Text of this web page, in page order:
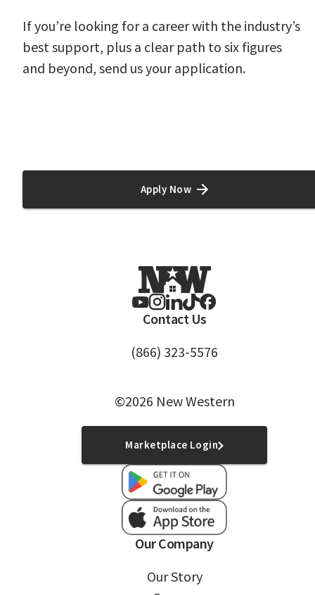
If you’re looking for a career with the industry’s
best support, plus a clear path to six figures
and beyond, send us your application.
Apply Now
Contact Us
(866) 323-5576
©2026 New Western
Marketplace Login
Our Company
Our Story